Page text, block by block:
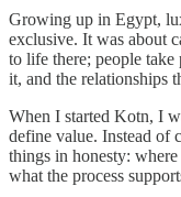
Growing up in Egypt,
exclusive. It was about
to life there; people
it, and the relationships
When I started Kotn, I
define value. Instead of
things in honesty:
what the process